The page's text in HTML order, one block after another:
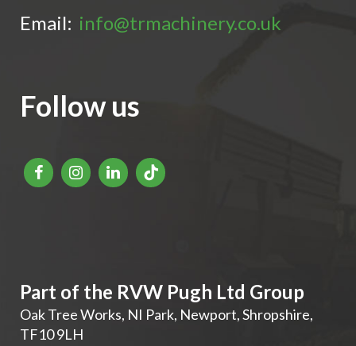
Email: info@trmachinery.co.uk
Follow us
Part of the RVW Pugh Ltd Group
Oak Tree Works, NI Park, Newport,Shropshire,
TF10 9LH